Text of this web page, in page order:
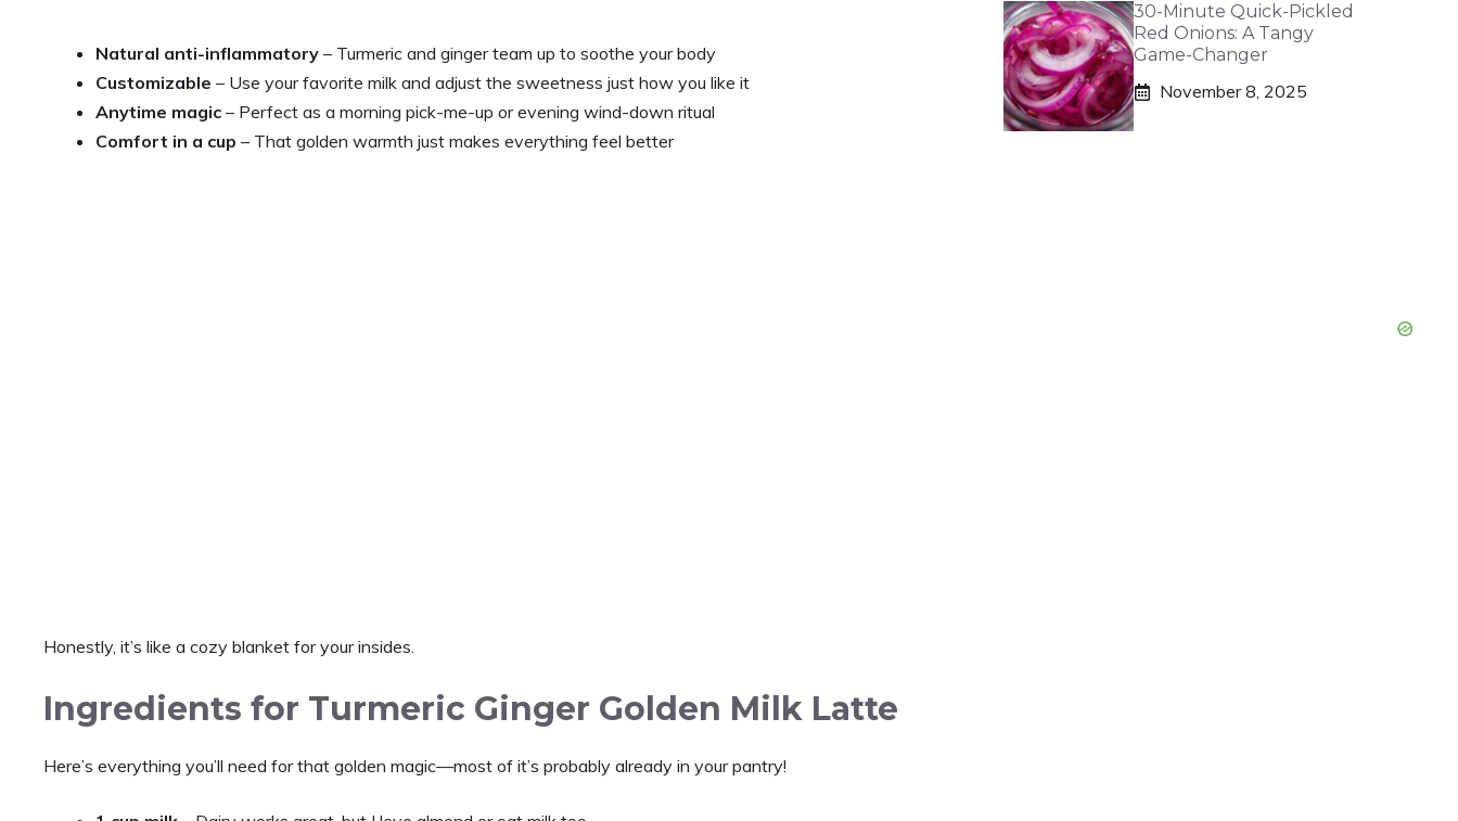
Natural anti-inflammatory – Turmeric and ginger team up to soothe your body
Customizable – Use your favorite milk and adjust the sweetness just how you like it
Anytime magic – Perfect as a morning pick-me-up or evening wind-down ritual
Comfort in a cup – That golden warmth just makes everything feel better
Honestly, it’s like a cozy blanket for your insides.
Ingredients for Turmeric Ginger Golden Milk Latte
Here’s everything you’ll need for that golden magic—most of it’s probably already in your pantry!
30-Minute Quick-Pickled
Red Onions: A Tangy
Game-Changer
November 8, 2025